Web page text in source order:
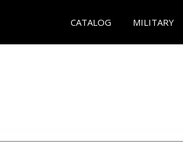
CATALOG MILITARY